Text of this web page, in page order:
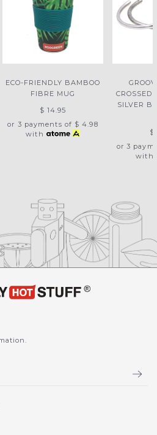
ECO-FRIENDLY BAMBOO
FIBRE MUG
$ 14.95
or 3 payments of $ 4.98
with
CROSSED
SILVER
$
or 3
with